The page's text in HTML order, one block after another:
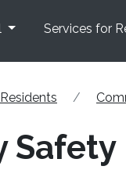
Services for
Safety